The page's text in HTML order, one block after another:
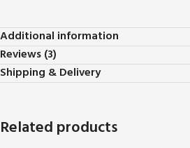
Additional information
Reviews (3)
Shipping & Delivery
Related products